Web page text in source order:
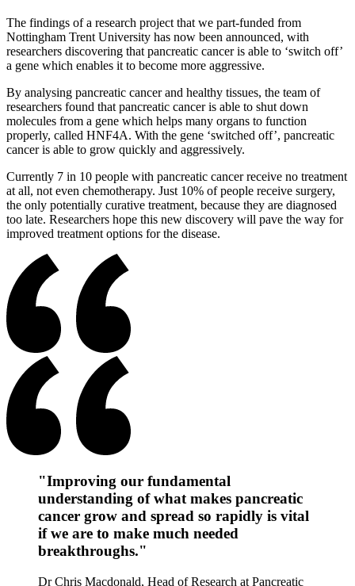
The findings of a research project that we part-funded from
Nottingham Trent University has now been announced, with
researchers discovering that pancreatic cancer is able to ‘switch off’
a gene which enables it to become more aggressive.
By analysing pancreatic cancer and healthy tissues, the team of
researchers found that pancreatic cancer is able to shut down
molecules from a gene which helps many organs to function
properly, called HNF4A. With the gene ‘switched off’, pancreatic
cancer is able to grow quickly and aggressively.
Currently 7 in 10 people with pancreatic cancer receive no treatment
at all, not even chemotherapy. Just 10% of people receive surgery,
the only potentially curative treatment, because they are diagnosed
too late. Researchers hope this new discovery will pave the way for
improved treatment options for the disease.
"Improving our fundamental
understanding of what makes pancreatic
cancer grow and spread so rapidly is vital
if we are to make much needed
breakthroughs."
Dr Chris Macdonald, Head of Research at Pancreatic